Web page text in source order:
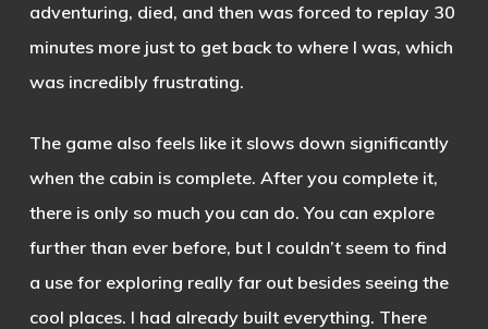
adventuring, died, and then was forced to replay 30
minutes more just to get back to where I was, which
was incredibly frustrating.
The game also feels like it slows down significantly
when the cabin is complete. After you complete it,
there is only so much you can do. You can explore
further than ever before, but I couldn’t seem to find
a use for exploring really far out besides seeing the
cool places. I had already built everything. There